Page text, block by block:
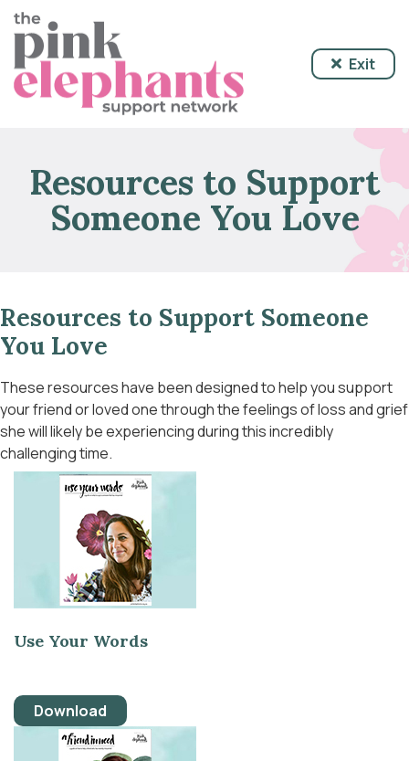
Exit
Resources to Support
Someone You Love
Resources to Support Someone
You Love
These resources have been designed to help you support
your friend or loved one through the feelings of loss and grief
she will likely be experiencing during this incredibly
challenging time.
Use Your Words
Download